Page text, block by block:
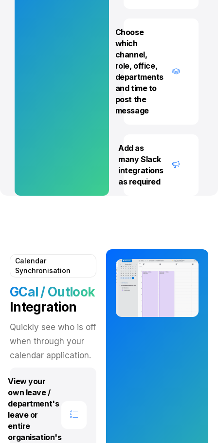
Choose
which
channel,
role, office,
departments
and time to
post the
message
Add as
many Slack
integrations
as required
Calendar
Synchronisation
GCal / Outlook
Integration
Quickly see who is off
when through your
calendar application.
View your
own leave /
department's
leave or
entire
organisation's